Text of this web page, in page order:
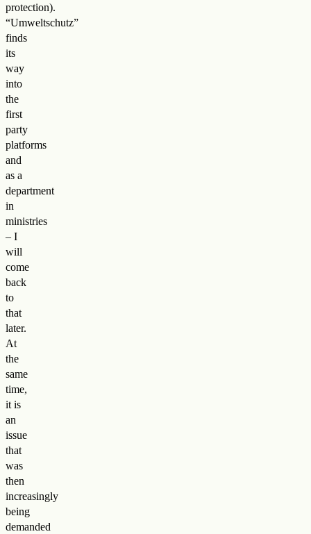
protection).
“Umweltschutz”
finds
its
way
into
the
first
party
platforms
and
as a
department
in
ministries
– I
will
come
back
to
that
later.
At
the
same
time,
it is
an
issue
that
was
then
increasingly
being
demanded